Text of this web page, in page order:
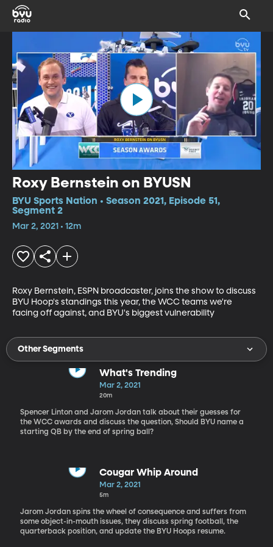
Roxy Bernstein on BYUSN
BYU Sports Nation • Season 2021, Episode 51,
Segment 2
Mar 2, 2021 • 12m
Roxy Bernstein, ESPN broadcaster, joins the show to discuss
BYU Hoop's standings this year, the WCC teams we're
facing off against, and BYU's biggest vulnerability
Other Segments
What's Trending
Mar 2, 2021
20m
Spencer Linton and Jarom Jordan talk about their guesses for
the WCC awards and discuss the question, Should BYU name a
starting QB by the end of spring ball?
Cougar Whip Around
Mar 2, 2021
5m
Jarom Jordan spins the wheel of consequence and suffers from
some object-in-mouth issues, they discuss spring football, the
quarterback position, and update the BYU Hoops resume.